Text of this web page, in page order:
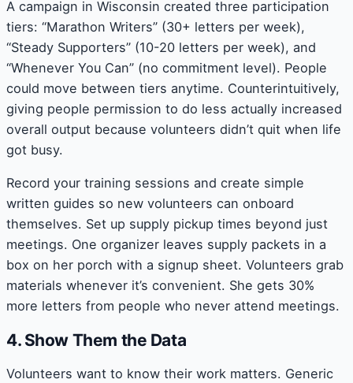
A campaign in Wisconsin created three participation
tiers: “Marathon Writers” (30+ letters per week),
“Steady Supporters” (10-20 letters per week), and
“Whenever You Can” (no commitment level). People
could move between tiers anytime. Counterintuitively,
giving people permission to do less actually increased
overall output because volunteers didn’t quit when life
got busy.
Record your training sessions and create simple
written guides so new volunteers can onboard
themselves. Set up supply pickup times beyond just
meetings. One organizer leaves supply packets in a
box on her porch with a signup sheet. Volunteers grab
materials whenever it’s convenient. She gets 30%
more letters from people who never attend meetings.
4. Show Them the Data
Volunteers want to know their work matters. Generic